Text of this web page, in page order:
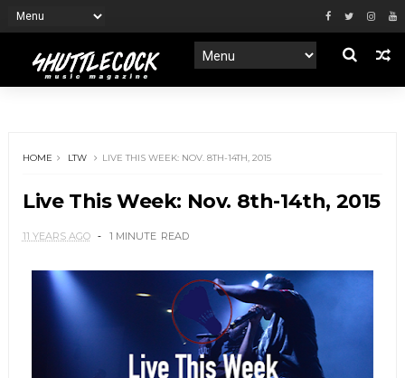
HOME LTW LIVE THIS WEEK: NOV. 8TH-14TH, 2015
Live This Week: Nov. 8th-14th, 2015
11 YEARS AGO 1 MINUTE READ